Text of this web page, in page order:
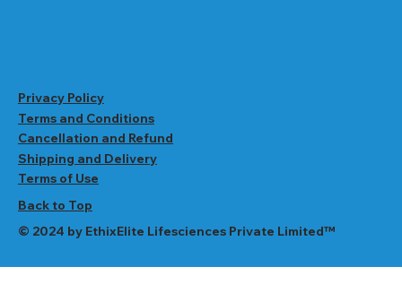
Privacy Policy
Terms and Conditions
Cancellation and Refund
Shipping and Delivery
Terms of Use
Back to Top
© 2024 by EthixElite Lifesciences Private Limited™